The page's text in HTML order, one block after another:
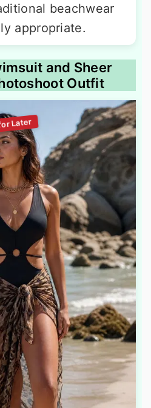
beachwear
appropriate.
and Sheer
Outfit